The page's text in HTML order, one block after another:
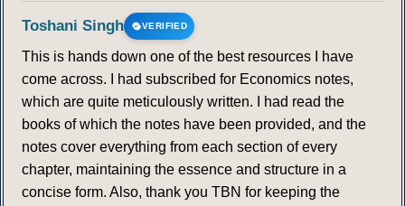
Toshani Singh VERIFIED
This is hands down one of the best resources I have
come across. I had subscribed for Economics notes,
which are quite meticulously written. I had read the
books of which the notes have been provided, and the
notes cover everything from each section of every
chapter, maintaining the essence and structure in a
concise form. Also, thank you TBN for keeping the